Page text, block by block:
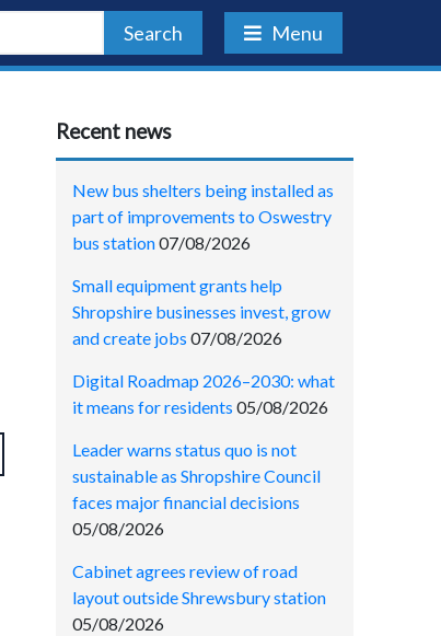
Search Menu
Recent news
New bus shelters being installed as
part of improvements to Oswestry
bus station07/08/2026
Small equipment grants help
Shropshire businesses invest, grow
and create jobs 07/08/2026
Digital Roadmap 2026–2030: what
it means for residents 05/08/2026
Leader warns status quo is not
sustainable as Shropshire Council
faces major financial decisions
05/08/2026
Cabinet agrees review of road
layout outside Shrewsbury station
05/08/2026